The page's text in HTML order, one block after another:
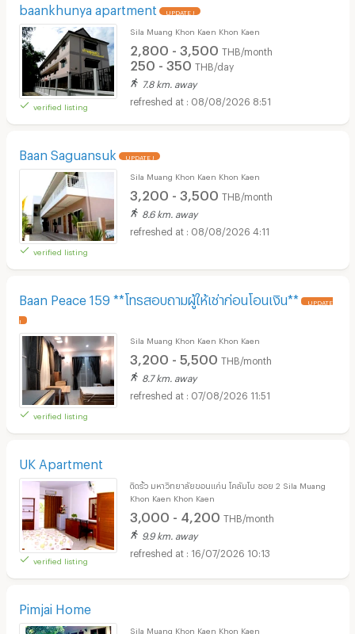
baankhunya apartment UPDATE !
verified listing
Sila Muang Khon Kaen Khon Kaen
2,800 - 3,500 THB/month
250 - 350 THB/day
7.8 km. away
08/08/2026 8:51
Baan Saguansuk UPDATE !
verified listing
Sila Muang Khon Kaen Khon Kaen
3,200 - 3,500 THB/month
8.6 km. away
08/08/2026 4:11
Baan Peace 159 **โทรสอบถามผู้ให้เช่าก่อนโอนเงิน** UPDATE
!
verified listing
Sila Muang Khon Kaen Khon Kaen
3,200 - 5,500 THB/month
8.7 km. away
07/08/2026 11:51
UK Apartment
verified listing
ติดรั้ว มหาวิทยาลัยขอนแก่น โคลัมโบ ซอย 2 Sila Muang
Khon Kaen Khon Kaen
3,000 - 4,200 THB/month
9.9 km. away
16/07/2026 10:13
Pimjai Home
Sila Muang Khon Kaen Khon Kaen